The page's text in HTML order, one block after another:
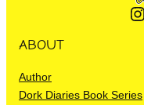
Instagram
ABOUT
Author
Dork Diaries Book Series